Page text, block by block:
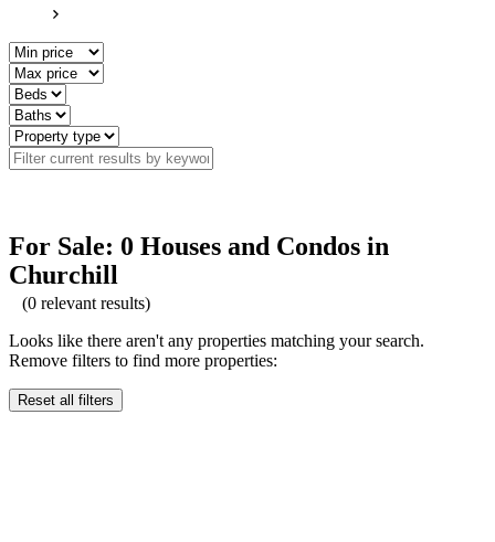
For Sale: 0 Houses and Condos in
Churchill
(0 relevant results)
Looks like there aren't any properties matching your search.
Remove filters to find more properties:
Reset all filters